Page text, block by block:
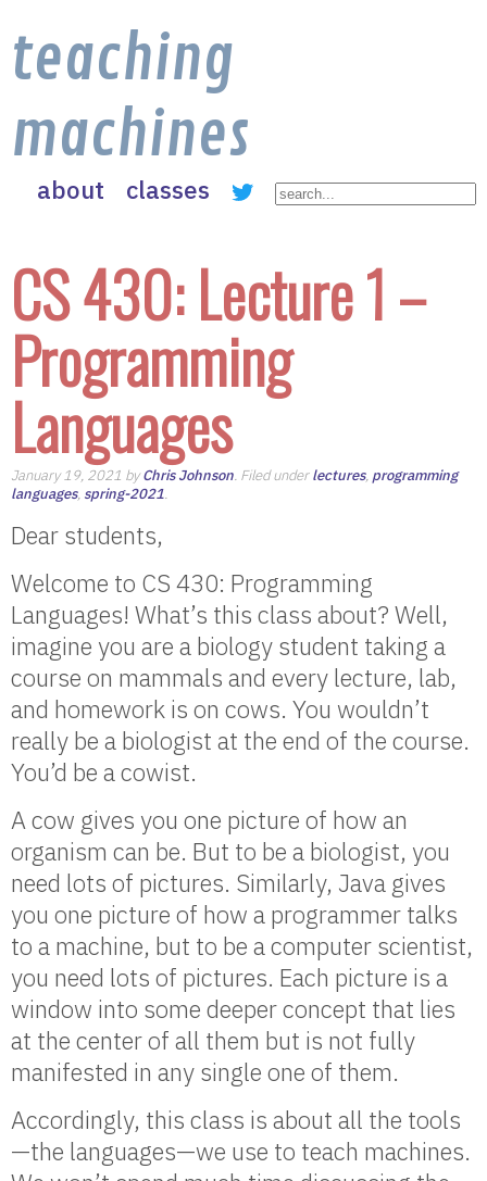
teaching
machines
about classes
CS 430: Lecture 1 –
Programming
Languages
January 19, 2021 byChris Johnson. Filed underlectures, programming
languages, spring-2021.
Dear students,
Welcome to CS 430: Programming
Languages! What’s this class about? Well,
imagine you are a biology student taking a
course on mammals and every lecture, lab,
and homework is on cows. You wouldn’t
really be a biologist at the end of the course.
You’d be a cowist.
A cow gives you one picture of how an
organism can be. But to be a biologist, you
need lots of pictures. Similarly, Java gives
you one picture of how a programmer talks
to a machine, but to be a computer scientist,
you need lots of pictures. Each picture is a
window into some deeper concept that lies
at the center of all them but is not fully
manifested in any single one of them.
Accordingly, this class is about all the tools
—the languages—we use to teach machines.